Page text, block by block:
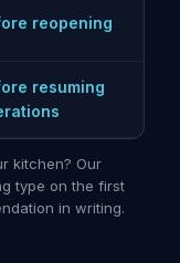
reopening
resuming
kitchen? Our
type on the first
in writing.